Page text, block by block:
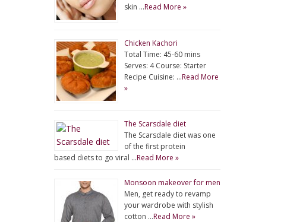
skin …Read More »
Chicken Kachori
Total Time: 45-60 mins
Serves: 4 Course: Starter
Recipe Cuisine: …Read More
»
The Scarsdale diet
The Scarsdale diet was one
of the first protein
based diets to go viral …Read More »
Monsoon makeover for men
Men, get ready to revamp
your wardrobe with stylish
cotton …Read More »